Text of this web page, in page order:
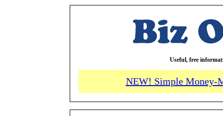
Useful, free
NEW! Simple Money-